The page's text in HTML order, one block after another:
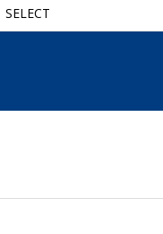
SELECT